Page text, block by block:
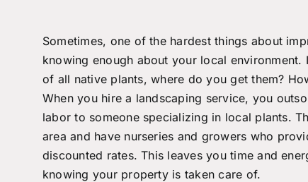
Sometimes, one of the hardest things about
knowing enough about your local
of all native plants, where do you get them?
When you hire a landscaping service, you
labor to someone specializing in local plants.
area and have nurseries and growers who
discounted rates. This leaves you time and
knowing your property is taken care of.